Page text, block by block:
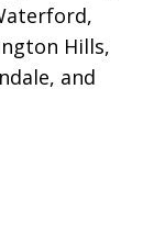
Hills,
and